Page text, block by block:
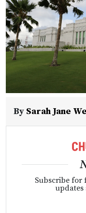
By Sarah Jane
Subscribe for